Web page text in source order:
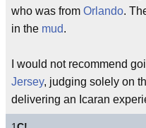
who was from Orlando.
in the mud.
I would not recommend
Jersey, judging solely on
delivering an Icaran